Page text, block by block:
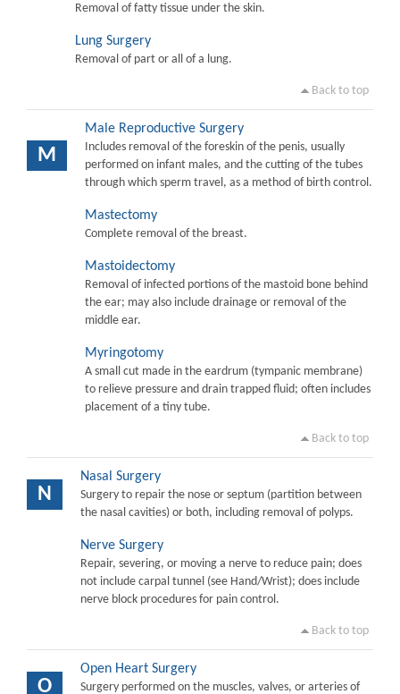
Removal of fatty tissue under the skin.
Lung Surgery
Removal of part or all of a lung.
Back to top
M
Male Reproductive Surgery
Includes removal of the foreskin of the penis, usually
performed on infant males, and the cutting of the tubes
through which sperm travel, as a method of birth control.
Mastectomy
Complete removal of the breast.
Mastoidectomy
Removal of infected portions of the mastoid bone behind
the ear; may also include drainage or removal of the
middle ear.
Myringotomy
A small cut made in the eardrum (tympanic membrane)
to relieve pressure and drain trapped fluid; often includes
placement of a tiny tube.
Back to top
N
Nasal Surgery
Surgery to repair the nose or septum (partition between
the nasal cavities) or both, including removal of polyps.
Nerve Surgery
Repair, severing, or moving a nerve to reduce pain; does
not include carpal tunnel (see Hand/Wrist); does include
nerve block procedures for pain control.
Back to top
O
Open Heart Surgery
Surgery performed on the muscles, valves, or arteries of